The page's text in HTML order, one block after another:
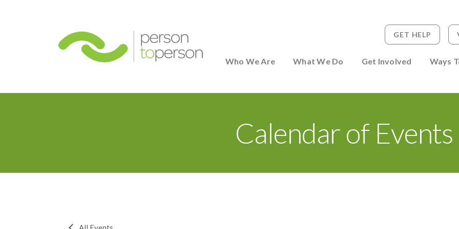
Who We Are What We Do Get Involved Ways
GET HELP
Calendar of Events